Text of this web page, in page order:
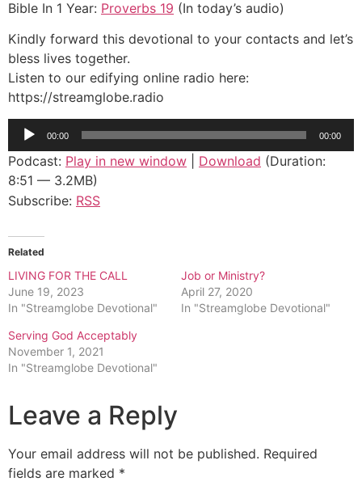
Bible In 1 Year: Proverbs 19 (In today’s audio)
Kindly forward this devotional to your contacts and let’s
bless lives together.
Listen to our edifying online radio here:
https://streamglobe.radio
Audio
00:00 00:00
Podcast: Play in new window Download (Duration:
8:51 — 3.2MB)
Subscribe: RSS
Related
LIVING FOR THE CALL
June 19, 2023
In "Streamglobe Devotional"
Job or Ministry?
April 27, 2020
In "Streamglobe Devotional"
Serving God Acceptably
November 1, 2021
In "Streamglobe Devotional"
Leave a Reply
Your email address will not be published. Required
fields are marked *